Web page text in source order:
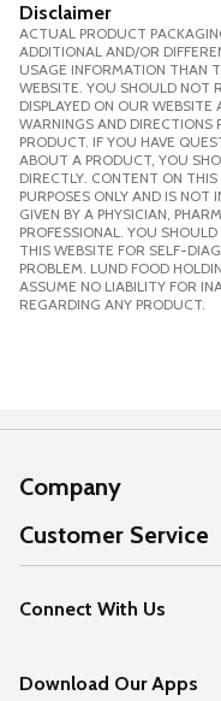
Disclaimer
ACTUAL PRODUCT
ADDITIONAL AND/OR
USAGE INFORMATION THAN
WEBSITE. YOU SHOULD NOT
DISPLAYED ON OUR
WARNINGS AND DIRECTIONS
PRODUCT. IF YOU HAVE
ABOUT A PRODUCT, YOU
DIRECTLY. CONTENT ON
PURPOSES ONLY AND IS
GIVEN BY A PHYSICIAN,
PROFESSIONAL. YOU
THIS WEBSITE FOR SELF-
PROBLEM. LUND FOOD
ASSUME NO LIABILITY FOR
REGARDING ANY PRODUCT.
Company
About Us
Our Values
Careers
Customer Service
Help
FAQs
Connect With Us
Download Our Apps